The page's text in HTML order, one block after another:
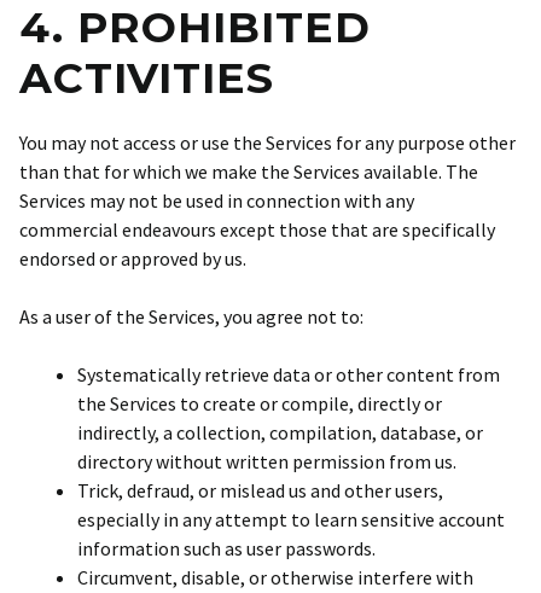
4. PROHIBITED
ACTIVITIES
You may not access or use the Services for any purpose other
than that for which we make the Services available. The
Services may not be used in connection with any
commercial endeavours except those that are specifically
endorsed or approved by us.
As a user of the Services, you agree not to:
Systematically retrieve data or other content from
the Services to create or compile, directly or
indirectly, a collection, compilation, database, or
directory without written permission from us.
Trick, defraud, or mislead us and other users,
especially in any attempt to learn sensitive account
information such as user passwords.
Circumvent, disable, or otherwise interfere with